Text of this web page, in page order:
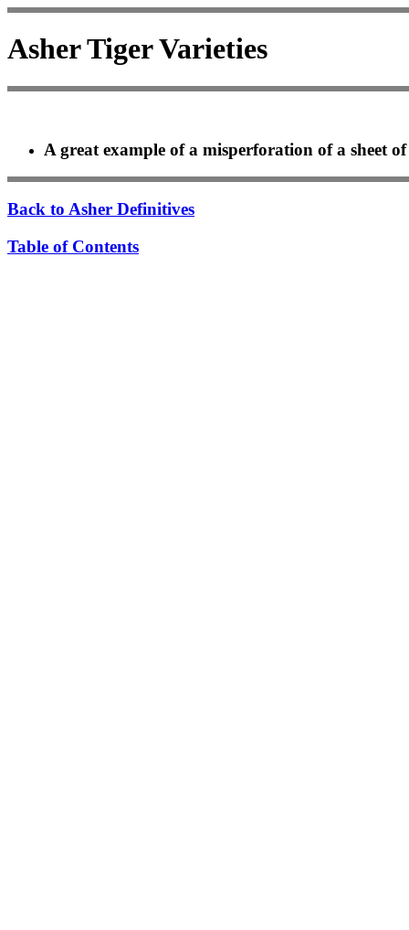
Asher Tiger Varieties
A great example of a misperforation of a sheet
Back to Asher Definitives
Table of Contents